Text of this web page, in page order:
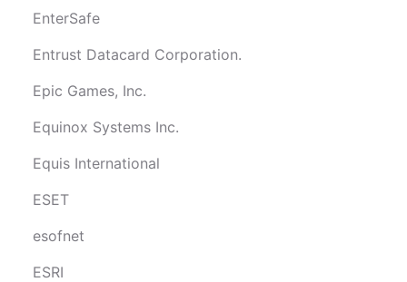
EnterSafe
Entrust Datacard Corporation.
Epic Games, Inc.
Equinox Systems Inc.
Equis International
ESET
esofnet
ESRI